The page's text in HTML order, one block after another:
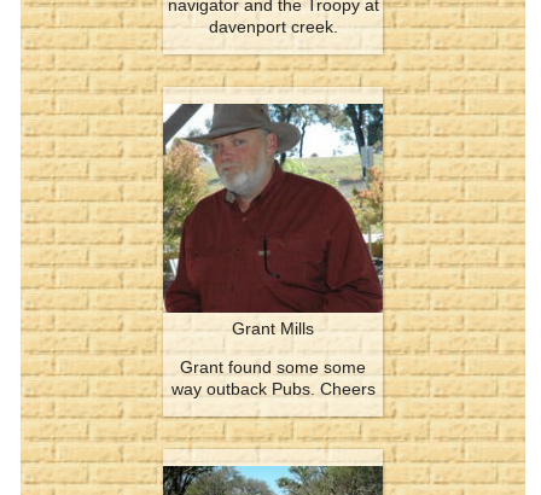
navigator and the Troopy at
davenport creek.
Grant Mills
Grant found some some
way outback Pubs. Cheers